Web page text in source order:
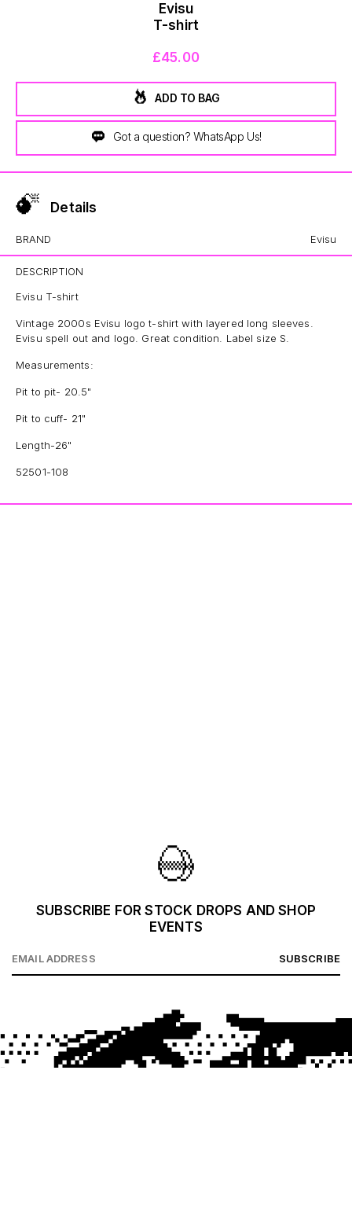
Details
BRAND Evisu
DESCRIPTION
Evisu T-shirt
Vintage 2000s Evisu logo t-shirt with layered long sleeves.
Evisu spell out and logo. Great condition. Label size S.
Measurements:
Pit to pit- 20.5"
Pit to cuff- 21"
Length-26"
52501-108
Evisu
T-shirt
£45.00
ADD TO BAG
Got a question? WhatsApp Us!
SUBSCRIBE FOR STOCK DROPS AND SHOP
EVENTS
SUBSCRIBE